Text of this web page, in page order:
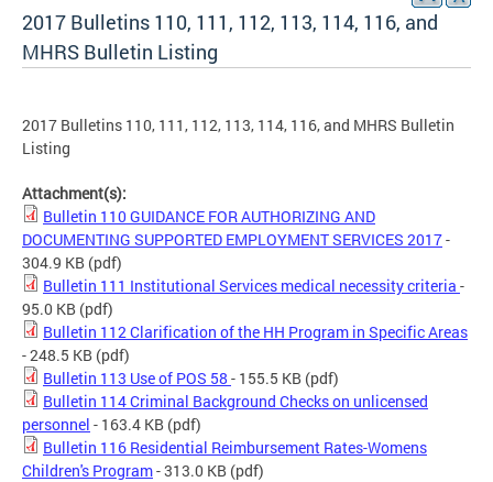
2017 Bulletins 110, 111, 112, 113, 114, 116, and
MHRS Bulletin Listing
2017 Bulletins 110, 111, 112, 113, 114, 116, and MHRS Bulletin
Listing
Attachment(s):
Bulletin 110 GUIDANCE FOR AUTHORIZING AND
DOCUMENTING SUPPORTED EMPLOYMENT SERVICES 2017-
304.9 KB (pdf)
Bulletin 111 Institutional Services medical necessity criteria -
95.0 KB (pdf)
Bulletin 112 Clarification of the HH Program in Specific Areas
- 248.5 KB (pdf)
Bulletin 113 Use of POS 58 - 155.5 KB (pdf)
Bulletin 114 Criminal Background Checks on unlicensed
personnel - 163.4 KB (pdf)
Bulletin 116 Residential Reimbursement Rates-Womens
Children's Program- 313.0 KB (pdf)